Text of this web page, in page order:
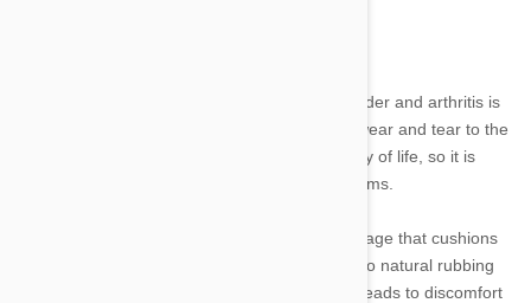
Dogs experience many changes as they get older and arthritis is
one of most common. Resulting from natural wear and tear to the
joints, this disease can impact your pet’s quality of life, so it is
important to recognize and manage its symptoms.
Osteoarthritis occurs when the protective cartilage that cushions
the ends of the bones deteriorates, often due to natural rubbing
that occurs over the course of a lifetime. This leads to discomfort